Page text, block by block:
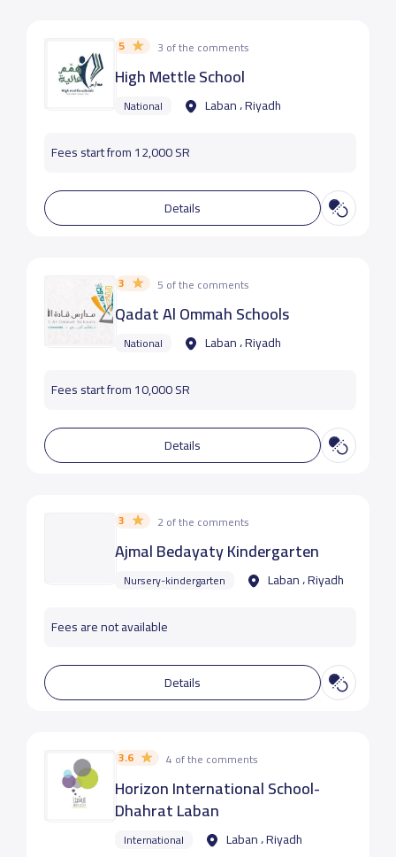
5 3 of the comments
High Mettle School
National Laban ، Riyadh
Fees start from 12,000 SR
Details
3 5 of the comments
Qadat Al Ommah Schools
National Laban ، Riyadh
Fees start from 10,000 SR
Details
3 2 of the comments
Ajmal Bedayaty Kindergarten
Nursery-kindergarten Laban ، Riyadh
Fees are not available
Details
3.6 4 of the comments
Horizon International School-
Dhahrat Laban
International Laban ، Riyadh